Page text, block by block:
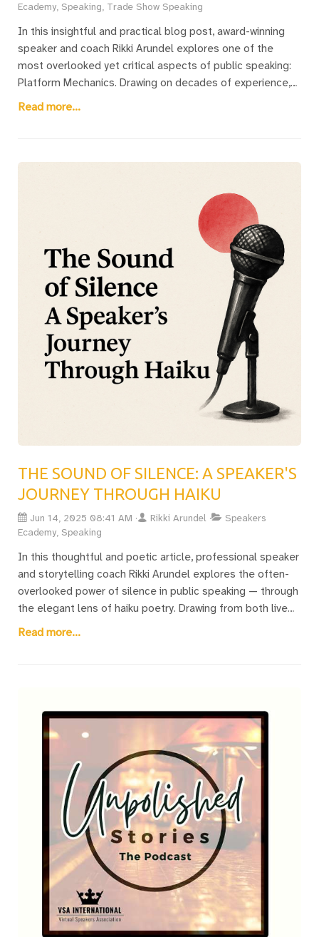
Ecademy, Speaking, Trade Show Speaking
In this insightful and practical blog post, award-winning
speaker and coach Rikki Arundel explores one of the
most overlooked yet critical aspects of public speaking:
Platform Mechanics. Drawing on decades of experience,
Rikki explains how everything except your speech content
disaster-stricken Wembley event, Rikki shares practical
and adapt when things inevitably go wrong. Whether
you’re a seasoned keynote speaker or preparing for your
first big talk, this post will help you plan for the
unexpected and stay in control. Essential reading for
anyone serious about delivering unforgettable
presentations.Read the full article now
Read more...
THE SOUND OF SILENCE: A SPEAKER'S
JOURNEY THROUGH HAIKU
Jun 14, 2025 08:41 AM Rikki Arundel
Speakers
Ecademy, Speaking
In this thoughtful and poetic article, professional speaker
and storytelling coach Rikki Arundel explores the often-
overlooked power of silence in public speaking — through
the elegant lens of haiku poetry. Drawing from both live
and virtual speaking experiences, Rikki weaves a series of
call. The article introduces readers to the traditional
structure of haiku while offering deeply relatable insights
into the speaker’s emotional landscape. Each poem is
paired with a descriptive title that speaks directly to a
shared speaker experience. A unique fusion of art and
coaching, this piece offers both seasoned speakers and
nervous first-timers a gentle reminder: silence isn’t
something to fear — it’s a tool to be embraced.
Read more...